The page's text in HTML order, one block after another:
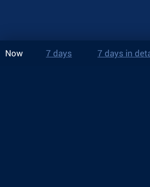
Now 7 days 7 days in